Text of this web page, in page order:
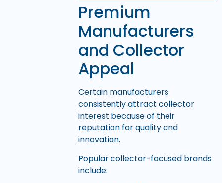
Premium
Manufacturers
and Collector
Appeal
Certain manufacturers
consistently attract collector
interest because of their
reputation for quality and
innovation.
Popular collector-focused brands
include: